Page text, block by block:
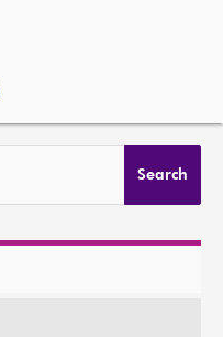
Search